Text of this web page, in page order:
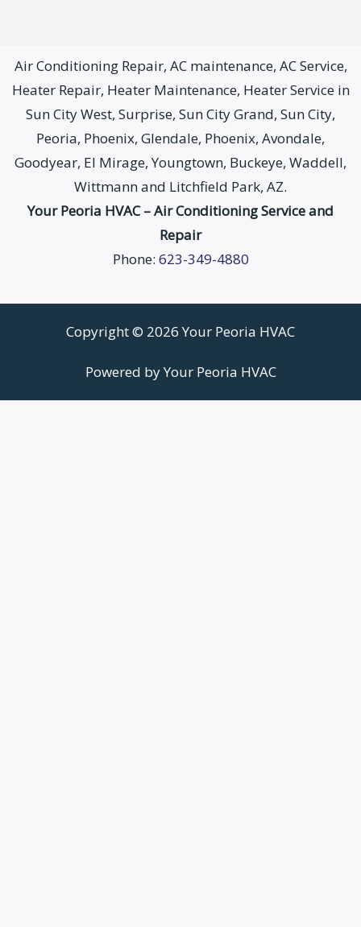
Air Conditioning Repair, AC maintenance, AC Service,
Heater Repair, Heater Maintenance, Heater Service in
Sun City West, Surprise, Sun City Grand, Sun City,
Peoria, Phoenix, Glendale, Phoenix, Avondale,
Goodyear, El Mirage, Youngtown, Buckeye, Waddell,
Wittmann and Litchfield Park, AZ.
Your Peoria HVAC – Air Conditioning Service and
Repair
Phone: 623-349-4880
Copyright © 2026 Your Peoria HVAC
Powered by Your Peoria HVAC